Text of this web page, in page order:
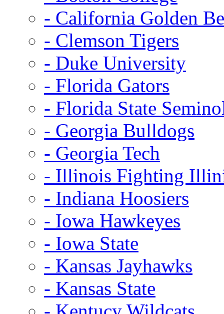
- California Golden
- Clemson Tigers
- Duke University
- Florida Gators
- Florida State
- Georgia Bulldogs
- Georgia Tech
- Illinois Fighting
- Indiana Hoosiers
- Iowa Hawkeyes
- Iowa State
- Kansas Jayhawks
- Kansas State